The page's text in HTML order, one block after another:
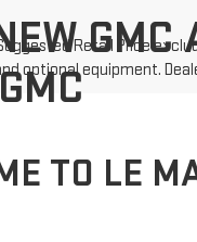
Retail Price
optional equipment.
GMC
TO LE